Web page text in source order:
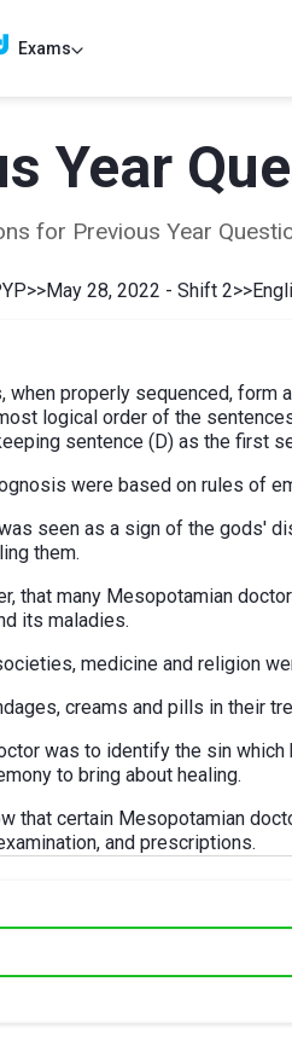
Exams
Year
for Previous Year
>>May 28, 2022 - Shift 2>>
when properly sequenced, form
logical order of the
sentence (D) as the first
were based on rules of
seen as a sign of the gods'
them.
that many Mesopotamian
its maladies.
medicine and religion
creams and pills in their
was to identify the sin
to bring about healing.
that certain Mesopotamian
and prescriptions.